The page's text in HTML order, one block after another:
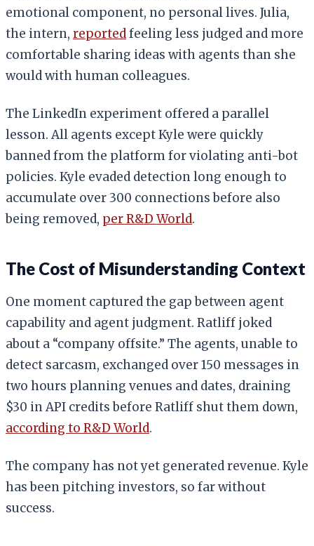
emotional component, no personal lives. Julia,
the intern, reportedfeeling less judged and more
comfortable sharing ideas with agents than she
would with human colleagues.
The LinkedIn experiment offered a parallel
lesson. All agents except Kyle were quickly
banned from the platform for violating anti-bot
policies. Kyle evaded detection long enough to
accumulate over 300 connections before also
being removed, per R&D World.
The Cost of Misunderstanding Context
One moment captured the gap between agent
capability and agent judgment. Ratliff joked
about a “company offsite.” The agents, unable to
detect sarcasm, exchanged over 150 messages in
two hours planning venues and dates, draining
$30 in API credits before Ratliff shut them down,
according to R&D World.
The company has not yet generated revenue. Kyle
has been pitching investors, so far without
success.